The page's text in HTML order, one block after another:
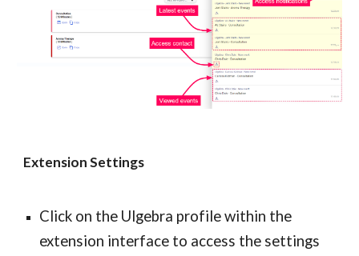
Extension Settings
Click on the Ulgebra profile within the
extension interface to access the settings